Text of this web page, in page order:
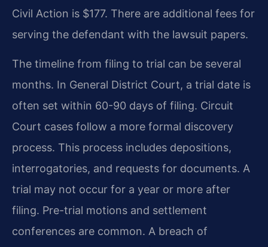
Civil Action is $177. There are additional fees for
serving the defendant with the lawsuit papers.
The timeline from filing to trial can be several
months. In General District Court, a trial date is
often set within 60-90 days of filing. Circuit
Court cases follow a more formal discovery
process. This process includes depositions,
interrogatories, and requests for documents. A
trial may not occur for a year or more after
filing. Pre-trial motions and settlement
conferences are common. A breach of